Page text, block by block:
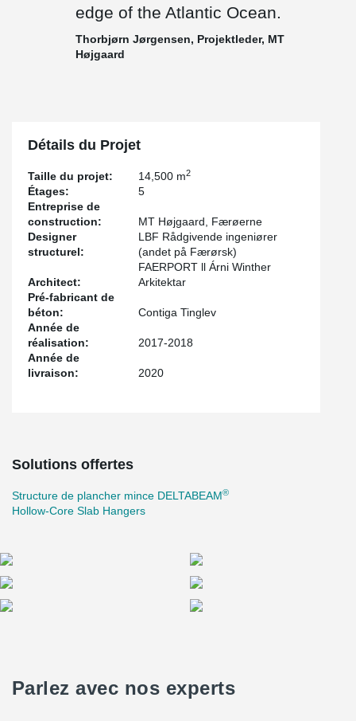
edge of the Atlantic Ocean.
Thorbjørn Jørgensen, Projektleder, MT
Højgaard
Détails du Projet
Taille du projet: 14,500 m2
Étages:
5
Entreprise de
construction:
MT Højgaard, Færøerne
Designer
structurel:
LBF Rådgivende ingeniører
(andet på Færørsk)
Architect:
FAERPORT ll Árni Winther
Arkitektar
Pré-fabricant de
béton:
Contiga Tinglev
Année de
réalisation:
2017-2018
Année de
livraison:
2020
Solutions offertes
Structure de plancher mince DELTABEAM®
Hollow-Core Slab Hangers
Parlez avec nos experts